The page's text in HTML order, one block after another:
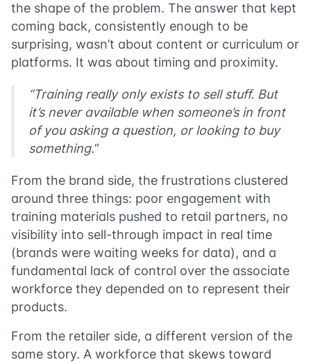
the shape of the problem. The answer that kept
coming back, consistently enough to be
surprising, wasn’t about content or curriculum or
platforms. It was about timing and proximity.
“Training really only exists to sell stuff. But
it’s never available when someone’s in front
of you asking a question, or looking to buy
something.“
From the brand side, the frustrations clustered
around three things: poor engagement with
training materials pushed to retail partners, no
visibility into sell-through impact in real time
(brands were waiting weeks for data), and a
fundamental lack of control over the associate
workforce they depended on to represent their
products.
From the retailer side, a different version of the
same story. A workforce that skews toward